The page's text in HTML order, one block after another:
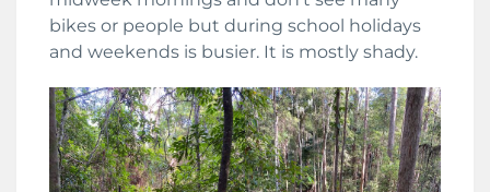
bikes or people but during school holidays
and weekends is busier. It is mostly shady.